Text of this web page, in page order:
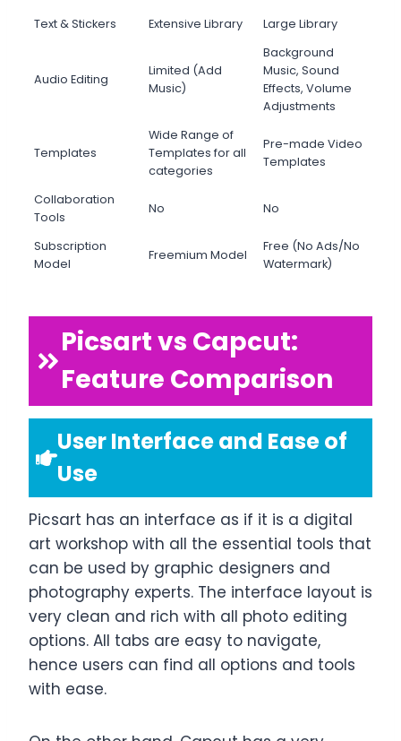
Text & Stickers Extensive Library Large Library
Audio Editing
Limited (Add
Music)
Background
Music, Sound
Effects, Volume
Adjustments
Templates
Wide Range of
Templates for all
categories
Pre-made Video
Templates
Collaboration
Tools
No No
Subscription
Model
Freemium Model
Free (No Ads/No
Watermark)
Picsart vs Capcut:
Feature Comparison
User Interface and Ease of
Use
Picsart has an interface as if it is a digital
art workshop with all the essential tools that
can be used by graphic designers and
photography experts. The interface layout is
very clean and rich with all photo editing
options. All tabs are easy to navigate,
hence users can find all options and tools
with ease.